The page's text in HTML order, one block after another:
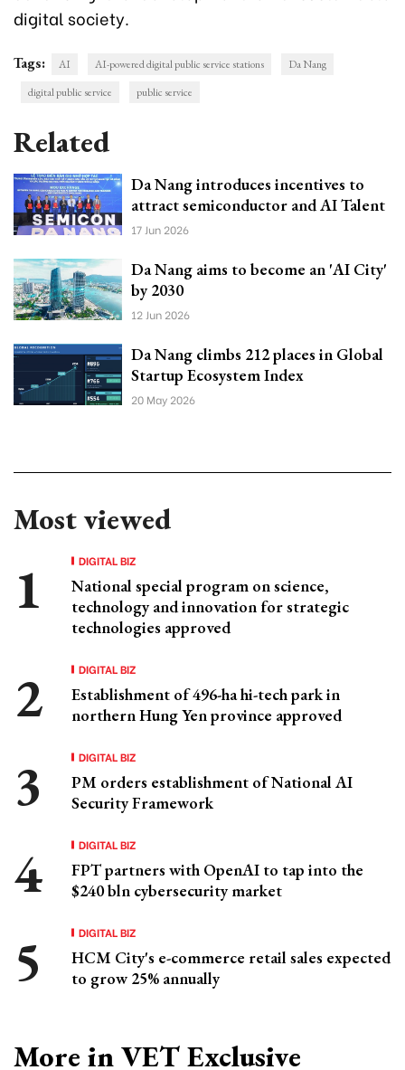
digital society.
Tags: AI AI-powered digital public service stations
Da Nang
digital public service
public service
Related
Da Nang introduces incentives to
attract semiconductor and AI Talent
17 Jun 2026
Da Nang aims to become an 'AI City'
by 2030
12 Jun 2026
Da Nang climbs 212 places in Global
Startup Ecosystem Index
20 May 2026
Most viewed
DIGITAL BIZ
National special program on science,
technology and innovation for strategic
technologies approved
DIGITAL BIZ
Establishment of 496-ha hi-tech park in
northern Hung Yen province approved
DIGITAL BIZ
PM orders establishment of National AI
Security Framework
DIGITAL BIZ
FPT partners with OpenAI to tap into the
$240 bln cybersecurity market
DIGITAL BIZ
HCM City's e-commerce retail sales expected
to grow 25% annually
More in VET Exclusive